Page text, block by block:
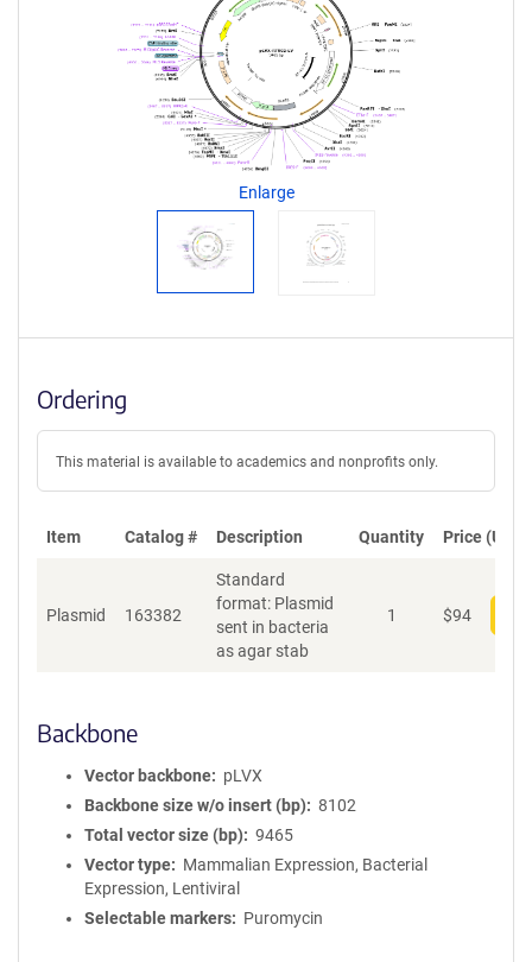
R
a
g
e
t
l
i
y
n
f
o
r
n
Enlarge
Ordering
This material is available to academics and nonprofits only.
Item Catalog # Description Quantity Price (USD)
Plasmid 163382
Standard
format: Plasmid
sent in bacteria
as agar stab
1 $94
Backbone
Vector backbone
pLVX
Backbone size w/o insert (bp)
8102
Total vector size (bp)
9465
Vector type
Mammalian Expression, Bacterial
Expression, Lentiviral
Selectable markers
Puromycin